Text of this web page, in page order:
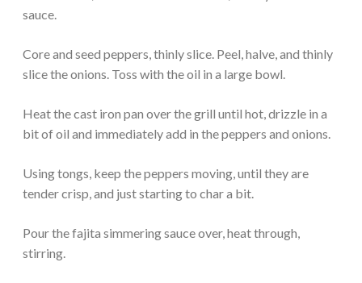
sauce.
Core and seed peppers, thinly slice. Peel, halve, and thinly
slice the onions. Toss with the oil in a large bowl.
Heat the cast iron pan over the grill until hot, drizzle in a
bit of oil and immediately add in the peppers and onions.
Using tongs, keep the peppers moving, until they are
tender crisp, and just starting to char a bit.
Pour the fajita simmering sauce over, heat through,
stirring.